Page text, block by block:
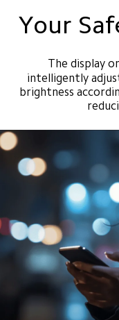
Your
The display
intelligently
brightness